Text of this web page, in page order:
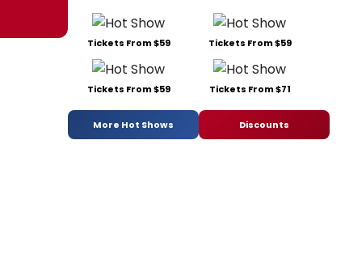
Tickets From $59 Tickets From $59
Tickets From $59 Tickets From $71
More Hot Shows Discounts